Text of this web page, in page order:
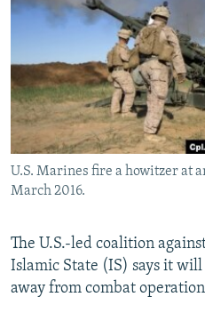
SERBIA
RFE/RL INVESTIGATES
SYSTEMA
NEWSLETTERS
WIDER EUROPE BY RIKARD
THE RUNDOWN
MAJLIS
SHARE TIPS SECURELY
BYPASS BLOCKING
ABOUT RFE/RL
CONTACT US
FOLLOW US
U.S. Marines fire a howitzer at
March 2016.
The U.S.-led coalition
Islamic State (IS) says it
away from combat